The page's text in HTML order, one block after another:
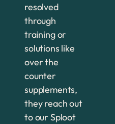
resolved
through
training or
solutions like
over the
counter
supplements,
they reach out
to our Sploot